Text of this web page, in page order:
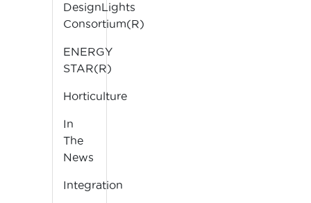
DesignLights
Consortium(R)
ENERGY
STAR(R)
Horticulture
In
The
News
Integration